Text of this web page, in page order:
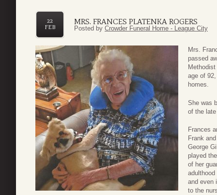
MRS. FRANCES PLATENKA ROGERS
22
FEB
Posted by Crowder Funeral Home - League City
Mrs.
passed
age of
homes.
She was
of the
Frances
Frank
George
played
of her
and even
to the